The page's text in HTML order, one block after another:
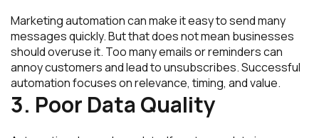
Marketing automation can make it easy to send many
messages quickly. But that does not mean businesses
should overuse it. Too many emails or reminders can
annoy customers and lead to unsubscribes. Successful
automation focuses on relevance, timing, and value.
3. Poor Data Quality